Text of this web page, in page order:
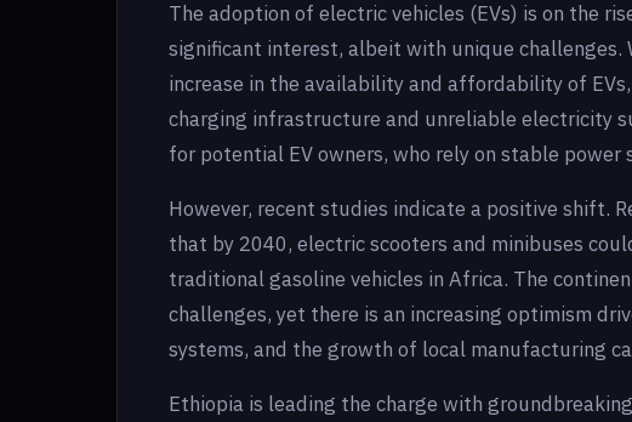
The adoption of electric vehicles (EVs) is on the
significant interest, albeit with unique
increase in the availability and affordability of
charging infrastructure and unreliable electricity
for potential EV owners, who rely on stable power
However, recent studies indicate a positive shift.
that by 2040, electric scooters and minibuses
traditional gasoline vehicles in Africa. The
challenges, yet there is an increasing optimism
systems, and the growth of local manufacturing
Ethiopia is leading the charge with